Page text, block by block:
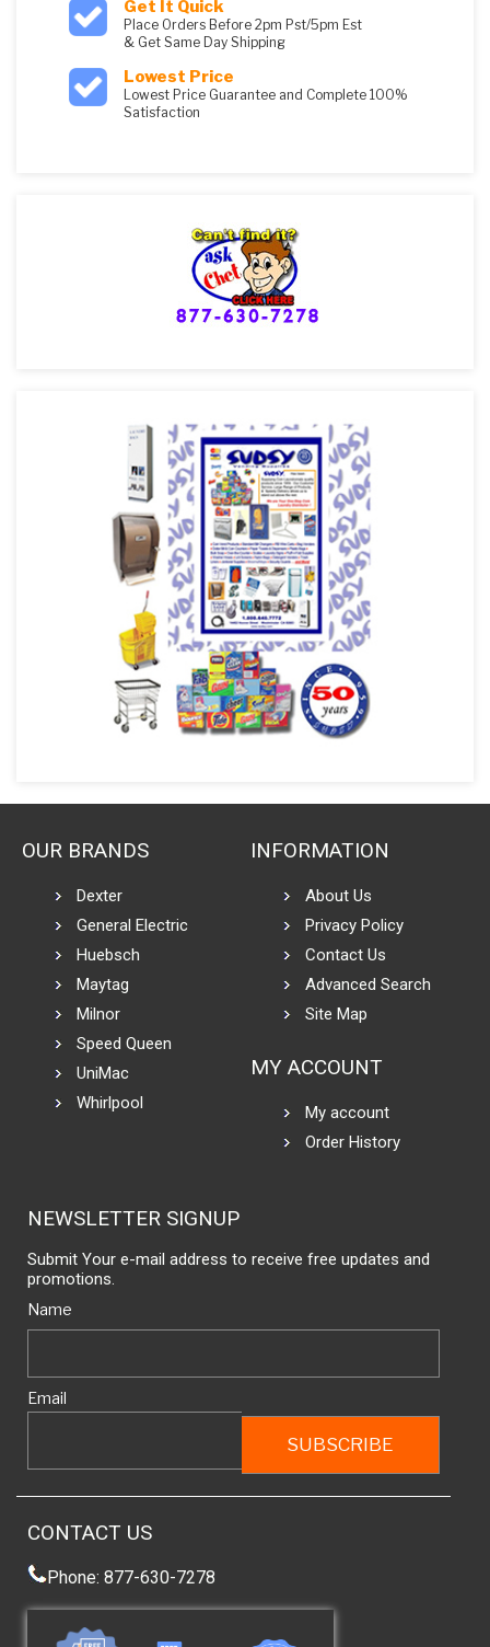
Get It Quick
Place Orders Before 2pm Pst/5pm Est
& Get Same Day Shipping
Lowest Price
Lowest Price Guarantee and Complete 100%
Satisfaction
OUR BRANDS
Dexter
General Electric
Huebsch
Maytag
Milnor
Speed Queen
UniMac
Whirlpool
INFORMATION
About Us
Privacy Policy
Contact Us
Advanced Search
Site Map
MY ACCOUNT
My account
Order History
NEWSLETTER SIGNUP
Submit Your e-mail address to receive free updates and
promotions.
Name
Email
CONTACT US
Phone: 877-630-7278